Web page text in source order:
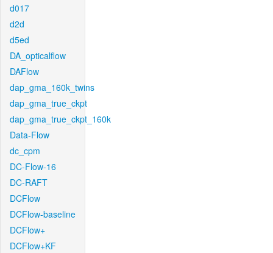
d017
d2d
d5ed
DA_opticalflow
DAFlow
dap_gma_160k_twins
dap_gma_true_ckpt
dap_gma_true_ckpt_160k
Data-Flow
dc_cpm
DC-Flow-16
DC-RAFT
DCFlow
DCFlow-baseline
DCFlow+
DCFlow+KF